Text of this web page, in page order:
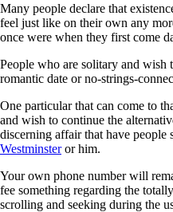
Many people declare that
feel just like on their own any
once were when they first come
People who are solitary and
romantic date or no-strings-
One particular that can come to
and wish to continue the
discerning affair that have people
Westminsteror him.
Your own phone number will
fee something regarding the
scrolling and seeking during the